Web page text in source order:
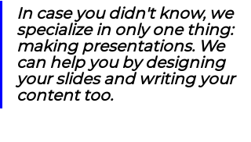
In case you didn't know, we
specialize in only one thing:
making presentations. We
can help you by designing
your slides and writing your
content too.